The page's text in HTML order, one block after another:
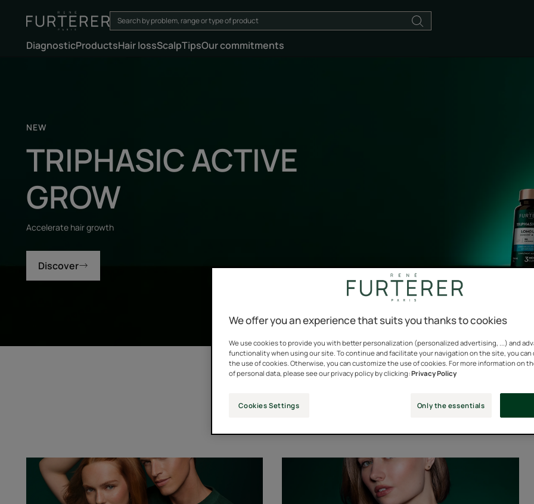
DiagnosticProductsHair lossScalpTipsOur commitments
NEW
TRIPHASIC ACTIVE
GROW
Accelerate hair growth
Discover
Our Iconic Ranges
Triphasic
Progressive
[GENTECH™]
We offer you an experience that suits you thanks to cookies
We use cookies to provide you with better personalization (personalized advertising, ...) and
functionality when using our site. To continue and facilitate your navigation on the site, you
the use of cookies. Otherwise, you can customize the use of cookies. For more information on
of personal data, please see our privacy policy by clicking:Privacy Policy
Cookies Settings Only the essentials